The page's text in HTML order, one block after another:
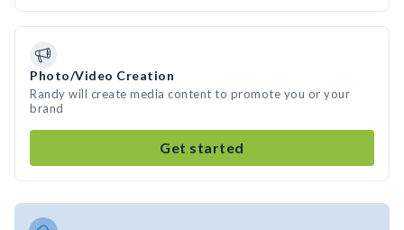
Photo/Video Creation
Randy will create media content to promote you or your
brand
Get started